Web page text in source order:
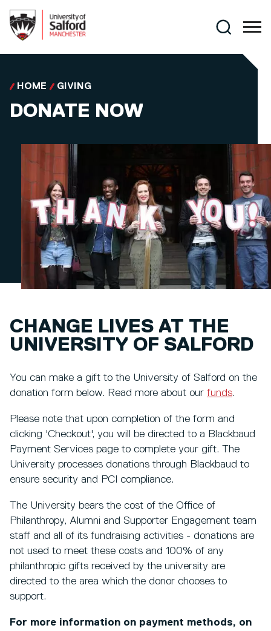
Search
HOME GIVING
DONATE NOW
CHANGE LIVES AT THE
UNIVERSITY OF SALFORD
You can make a gift to the University of Salford on the
donation form below. Read more about our funds.
Please note that upon completion of the form and
clicking 'Checkout', you will be directed to a Blackbaud
Payment Services page to complete your gift. The
University processes donations through Blackbaud to
ensure security and PCI compliance.
The University bears the cost of the Office of
Philanthropy, Alumni and Supporter Engagement team
staff and all of its fundraising activities - donations are
not used to meet these costs and 100% of any
philanthropic gifts received by the university are
directed to the area which the donor chooses to
support.
For more information on payment methods, on